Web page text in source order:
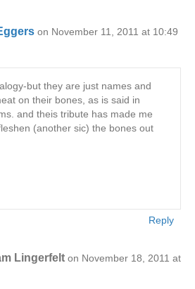
on November 11, 2011 at 10:49
but they are just names and
on their bones, as is said in
and theis tribute has made me
(another sic) the bones out
Reply
Lingerfelt on November 18, 2011 at